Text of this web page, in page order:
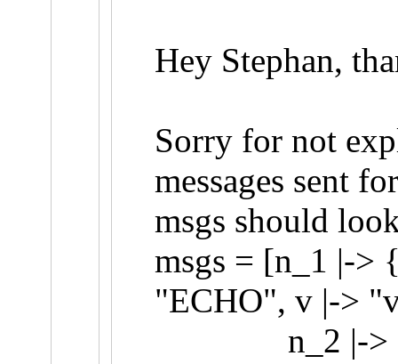
Hey Stephan,
Sorry for not
messages sent
msgs should
msgs = [n_1 |->
"ECHO", v |->
n_2 |-> {[t |-